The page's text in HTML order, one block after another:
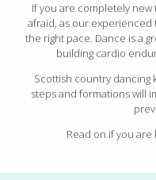
If you are completely
afraid, as our
the right pace. Dance is a
building cardio
Scottish country dancing
steps and formations will
Read on if you